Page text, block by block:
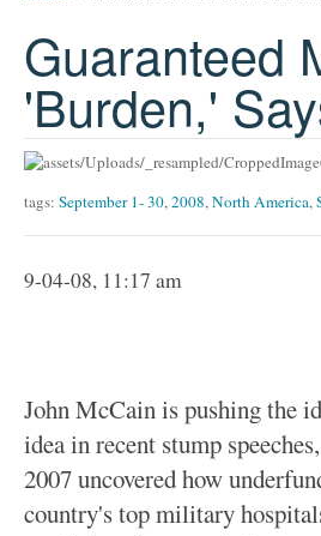
Guaranteed
'Burden,'
tags: September 1- 30,2008,North America,
9-04-08, 11:17 am
John McCain is pushing the
idea in recent stump
2007 uncovered how
country's top military